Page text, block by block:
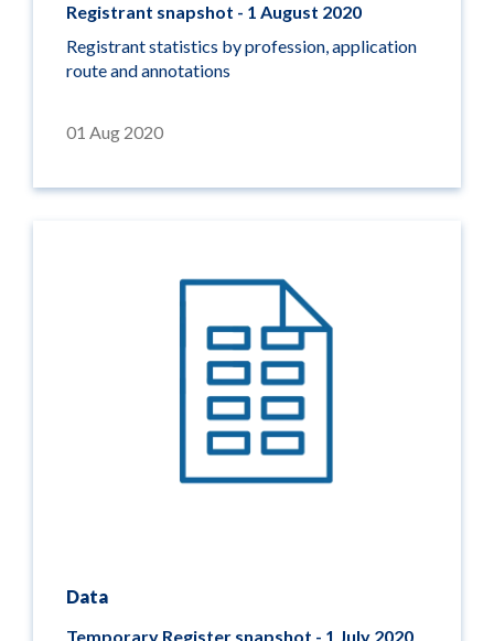
01 Aug 2020
Registrant snapshot - 1 August 2020
Registrant statistics by profession, application
route and annotations
Data
Temporary Register snapshot - 1 July 2020